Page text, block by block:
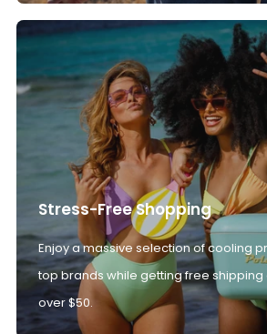
Stress-Free Shopping
Enjoy a massive selection of cooling
top brands while getting free
over $50.